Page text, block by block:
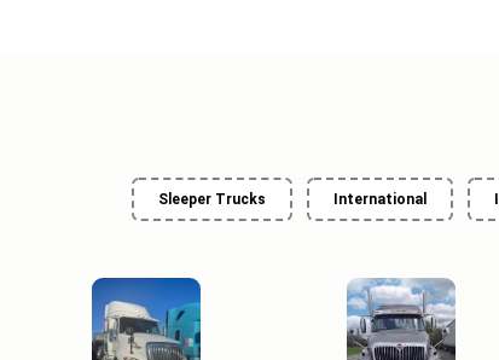
Sleeper Trucks International